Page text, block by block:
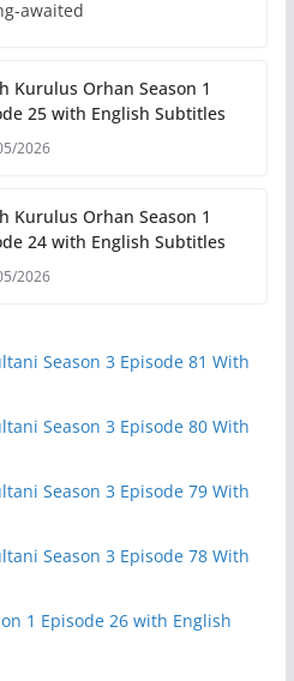
awaited
Kurulus Orhan Season 1
25 with English Subtitles
2026
Kurulus Orhan Season 1
24 with English Subtitles
2026
Season 3 Episode 81 With
Season 3 Episode 80 With
Season 3 Episode 79 With
Season 3 Episode 78 With
1 Episode 26 with English